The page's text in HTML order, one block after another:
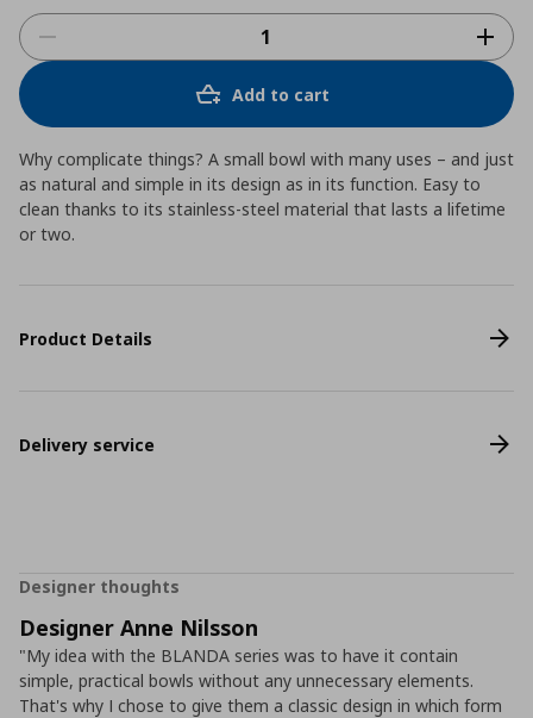
Add to cart
Why complicate things? A small bowl with many uses – and just
as natural and simple in its design as in its function. Easy to
clean thanks to its stainless-steel material that lasts a lifetime
or two.
Product Details
Delivery service
Designer thoughts
Designer Anne Nilsson
"My idea with the BLANDA series was to have it contain
simple, practical bowls without any unnecessary elements.
That's why I chose to give them a classic design in which form